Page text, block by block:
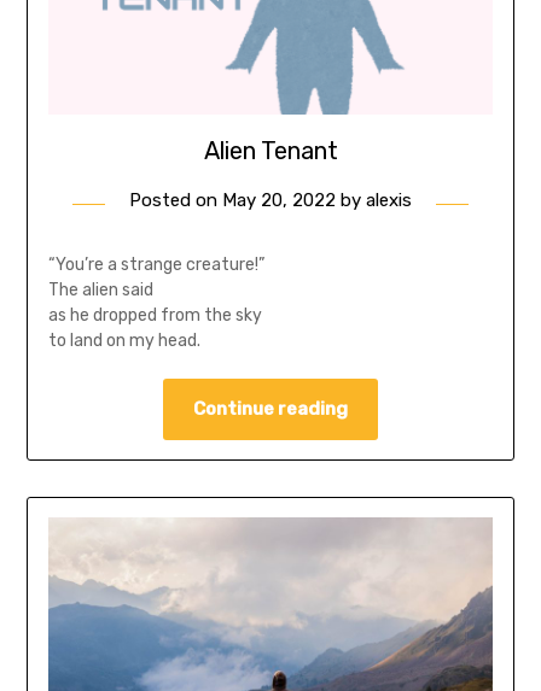
Alien Tenant
Posted on May 20, 2022 by alexis
“You’re a strange creature!”
The alien said
as he dropped from the sky
to land on my head.
Continue reading